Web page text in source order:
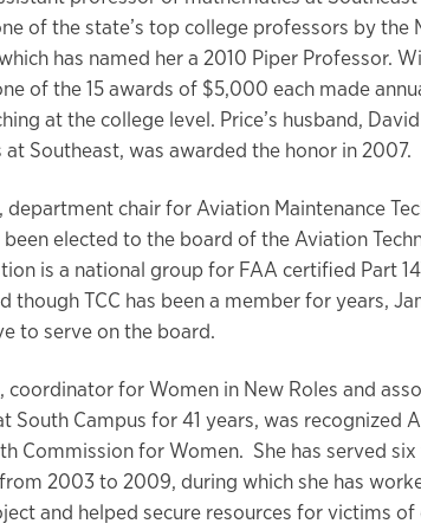
of the state’s top college professors by the
has named her a 2010 Piper Professor.
of the 15 awards of $5,000 each made
at the college level. Price’s husband,
Southeast, was awarded the honor in 2007.
department chair for Aviation Maintenance
been elected to the board of the Aviation
is a national group for FAA certified Part
though TCC has been a member for years,
to serve on the board.
coordinator for Women in New Roles and
South Campus for 41 years, was recognized
Commission for Women. She has served
2003 to 2009, during which she has
and helped secure resources for victims